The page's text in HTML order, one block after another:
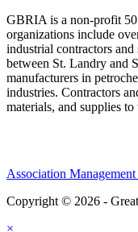
GBRIA is a non-profit
organizations include
industrial contractors
between St. Landry and
manufacturers in
industries. Contractors
materials, and supplies to
Association
Copyright © 2026 -
×